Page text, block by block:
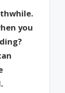
you